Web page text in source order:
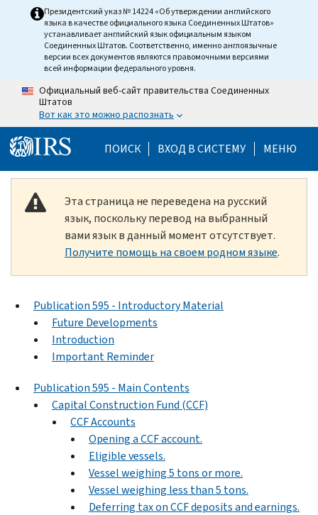
Skip to main content
Президентский указ № 14224 «Об утверждении английского
языка в качестве официального языка Соединенных Штатов»
устанавливает английский язык официальным языком
Соединенных Штатов. Соответственно, именно англоязычные
версии всех документов являются правомочными версиями
всей информации федерального уровня.
Официальный веб-сайт правительства Соединенных
Штатов
Вот как это можно распознать
ПОИСК Help Menu Mobile
ВХОД В СИСТЕМУ МЕНЮ
Эта страница не переведена на русский
язык, поскольку перевод на выбранный
вами язык в данный момент отсутствует.
Получите помощь на своем родном языке.
Publication 595 - Introductory Material
Future Developments
Introduction
Important Reminder
Publication 595 - Main Contents
Capital Construction Fund (CCF)
CCF Accounts
Opening a CCF account.
Eligible vessels.
Vessel weighing 5 tons or more.
Vessel weighing less than 5 tons.
Deferring tax on CCF deposits and earnings.